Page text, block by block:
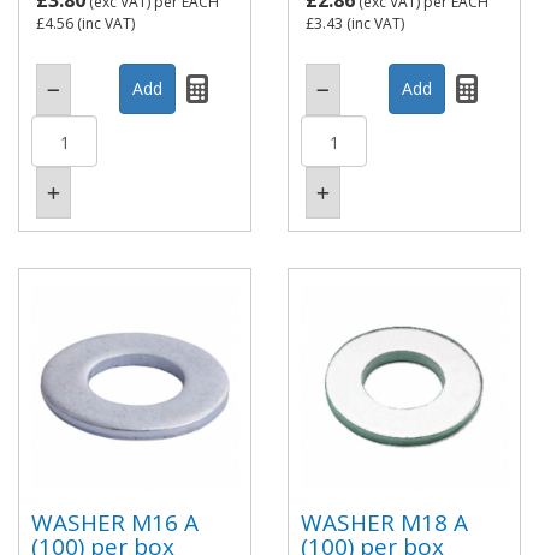
£4.56 (inc VAT)
£3.43 (inc VAT)
WASHER M16 A
(100) per box
WASHER M18 A
(100) per box